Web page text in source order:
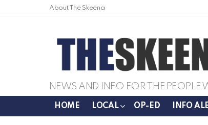
About The Skeena
NEWS AND INFO FOR THE PEOPLE
HOME LOCAL OP-ED INFO